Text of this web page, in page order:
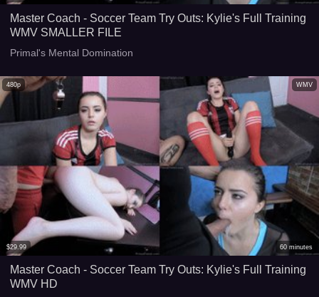
Master Coach - Soccer Team Try Outs: Kylie's Full Training
WMV SMALLER FILE
Primal's Mental Domination
WMV
480p
$29.99 60 minutes
Master Coach - Soccer Team Try Outs: Kylie's Full Training
WMV HD